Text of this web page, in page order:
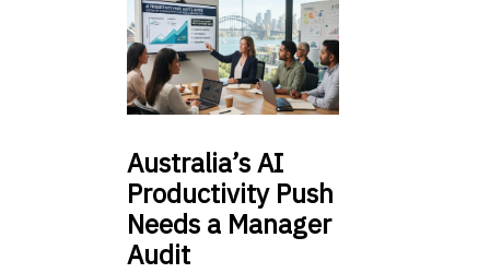
Australia’sAI
Productivity Push
Needs a Manager
Audit